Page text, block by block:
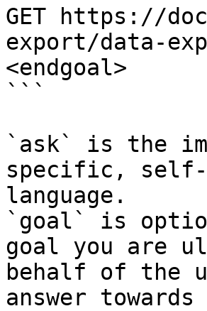
GET https://
export/data-
<endgoal>
```
`ask` is the
specific, self-
language.
`goal` is
goal you are
behalf of the
answer